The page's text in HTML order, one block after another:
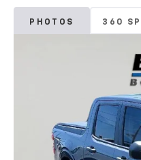
PHOTOS 360